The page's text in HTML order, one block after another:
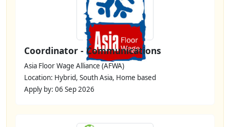
Coordinator - Communications
Asia Floor Wage Alliance (AFWA)
Location: Hybrid, South Asia, Home based
Apply by: 06 Sep 2026